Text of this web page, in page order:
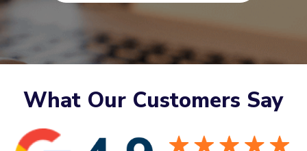
What Our Customers Say